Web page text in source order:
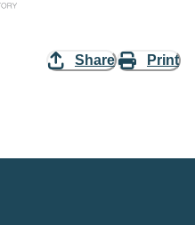
Share Print